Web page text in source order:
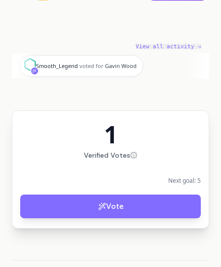
View all activity →
S
Smooth_Legend voted for Gavin Wood
1
Verified Votes
Next goal: 5
Vote